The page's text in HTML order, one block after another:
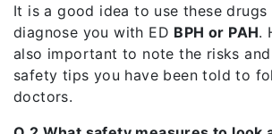
It is a good idea to use these
diagnose you with ED BPH or PAH.
also important to note the risks
safety tips you have been told to
doctors.